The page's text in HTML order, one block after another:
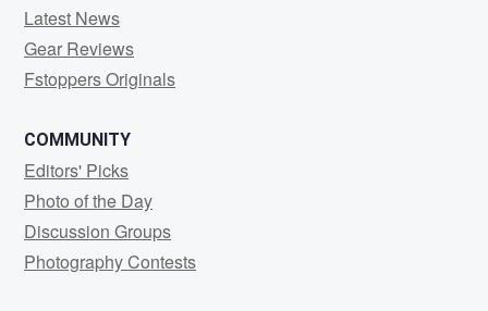
Latest News
Gear Reviews
Fstoppers Originals
COMMUNITY
Editors' Picks
Photo of the Day
Discussion Groups
Photography Contests